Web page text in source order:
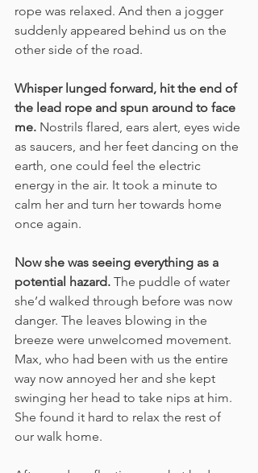
rope was relaxed. And then a jogger
suddenly appeared behind us on the
other side of the road.
Whisper lunged forward, hit the end of
the lead rope and spun around to face
me. Nostrils flared, ears alert, eyes wide
as saucers, and her feet dancing on the
earth, one could feel the electric
energy in the air. It took a minute to
calm her and turn her towards home
once again.
Now she was seeing everything as a
potential hazard. The puddle of water
she’d walked through before was now
danger. The leaves blowing in the
breeze were unwelcomed movement.
Max, who had been with us the entire
way now annoyed her and she kept
swinging her head to take nips at him.
She found it hard to relax the rest of
our walk home.